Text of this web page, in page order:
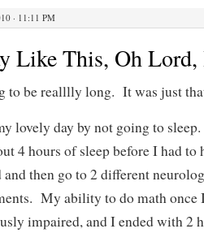
· 11:11 PM
Like This, Oh
to be realllly long. It was just
lovely day by not going to
4 hours of sleep before I had
and then go to 2 different
My ability to do math once
impaired, and I ended with 2